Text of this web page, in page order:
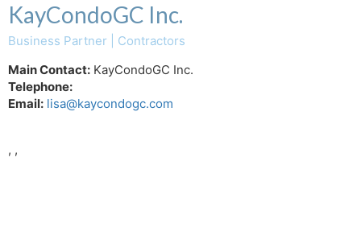
KayCondoGC Inc.
Business Partner | Contractors
Main Contact: KayCondoGC Inc.
Telephone:
Email: lisa@kaycondogc.com
, ,